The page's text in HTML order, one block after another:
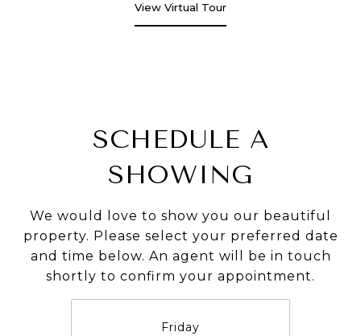
View Virtual Tour
SCHEDULE A
SHOWING
We would love to show you our beautiful
property. Please select your preferred date
and time below. An agent will be in touch
shortly to confirm your appointment.
Friday